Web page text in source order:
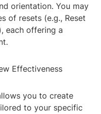
orientation. You may
of resets (e.g., Reset
each offering a
Effectiveness
you to create
to your specific